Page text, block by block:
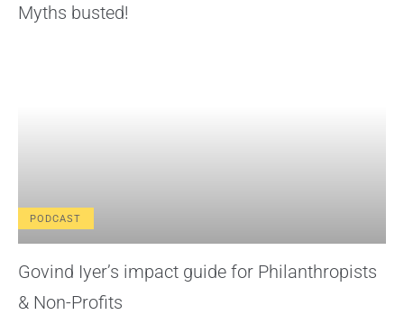
Myths busted!
PODCAST
Govind Iyer’s impact guide for Philanthropists
& Non-Profits